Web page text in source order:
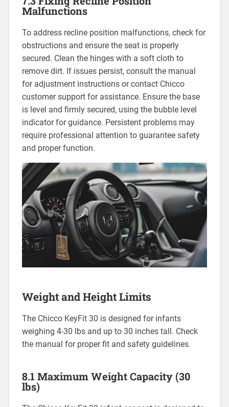
Malfunctions
To address recline position malfunctions‚ check for
obstructions and ensure the seat is properly
secured. Clean the hinges with a soft cloth to
remove dirt. If issues persist‚ consult the manual
for adjustment instructions or contact Chicco
customer support for assistance. Ensure the base
is level and firmly secured‚ using the bubble level
indicator for guidance. Persistent problems may
require professional attention to guarantee safety
and proper function.
Weight and Height Limits
The Chicco KeyFit 30 is designed for infants
weighing 4-30 lbs and up to 30 inches tall. Check
the manual for proper fit and safety guidelines.
8.1 Maximum Weight Capacity (30
lbs)